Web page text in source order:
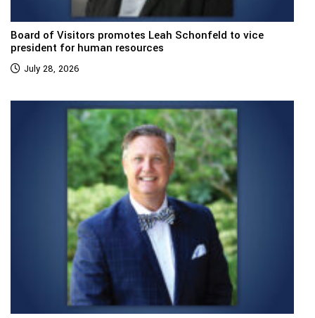
Board of Visitors promotes Leah Schonfeld to vice
president for human resources
July 28, 2026